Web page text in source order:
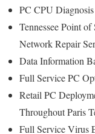
PC CPU
Tennessee Point
Network Repair
Data Information
Full Service PC
Retail PC
Throughout Paris
Full Service Virus